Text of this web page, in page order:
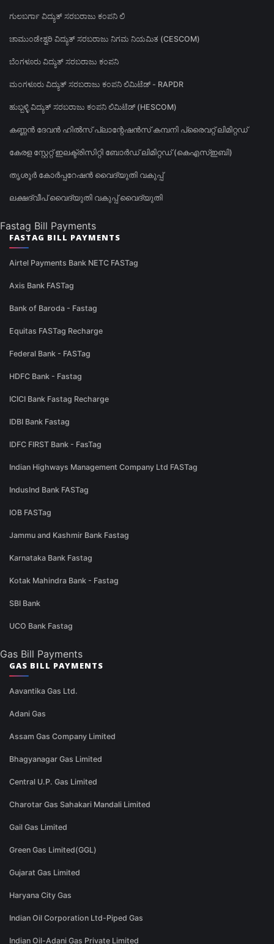
ಗುಲಬರ್ಗಾ ವಿದ್ಯುತ್ ಸರಬರಾಜು ಕಂಪನಿ ಲಿ
ಚಾಮುಂಡೇಶ್ವರಿ ವಿದ್ಯುತ್ ಸರಬರಾಜು ನಿಗಮ ನಿಯಮಿತ (CESCOM)
ಬೆಂಗಳೂರು ವಿದ್ಯುತ್ ಸರಬರಾಜು ಕಂಪನಿ
ಮಂಗಳೂರು ವಿದ್ಯುತ್ ಸರಬರಾಜು ಕಂಪನಿ ಲಿಮಿಟೆಡ್ - RAPDR
ಹುಬ್ಬಳ್ಳಿ ವಿದ್ಯುತ್ ಸರಬರಾಜು ಕಂಪನಿ ಲಿಮಿಟೆಡ್ (HESCOM)
കണ്ണൻ ദേവൻ ഹിൽസ് പ്ലാന്റേഷൻസ് കമ്പനി പ്രൈവറ്റ് ലിമിറ്റഡ്
കേരള സ്റ്റേറ്റ് ഇലക്ട്രിസിറ്റി ബോർഡ് ലിമിറ്റഡ് (കെഎസ്ഇബി)
തൃശൂർ കോർപ്പറേഷൻ വൈദ്യുതി വകുപ്പ്
ലക്ഷദ്വീപ് വൈദ്യുതി വകുപ്പ് വൈദ്യുതി
Fastag Bill Payments
FASTAG BILL PAYMENTS
Airtel Payments Bank NETC FASTag
Axis Bank FASTag
Bank of Baroda - Fastag
Equitas FASTag Recharge
Federal Bank - FASTag
HDFC Bank - Fastag
ICICI Bank Fastag Recharge
IDBI Bank Fastag
IDFC FIRST Bank - FasTag
Indian Highways Management Company Ltd FASTag
IndusInd Bank FASTag
IOB FASTag
Jammu and Kashmir Bank Fastag
Karnataka Bank Fastag
Kotak Mahindra Bank - Fastag
SBI Bank
UCO Bank Fastag
Gas Bill Payments
GAS BILL PAYMENTS
Aavantika Gas Ltd.
Adani Gas
Assam Gas Company Limited
Bhagyanagar Gas Limited
Central U.P. Gas Limited
Charotar Gas Sahakari Mandali Limited
Gail Gas Limited
Green Gas Limited(GGL)
Gujarat Gas Limited
Haryana City Gas
Indian Oil Corporation Ltd-Piped Gas
Indian Oil-Adani Gas Private Limited